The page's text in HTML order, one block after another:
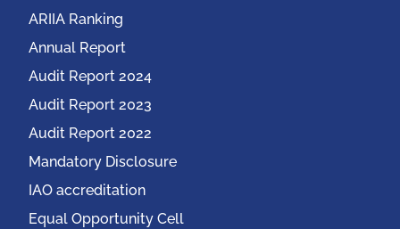
ARIIA Ranking
Annual Report
Audit Report 2024
Audit Report 2023
Audit Report 2022
Mandatory Disclosure
IAO accreditation
Equal Opportunity Cell